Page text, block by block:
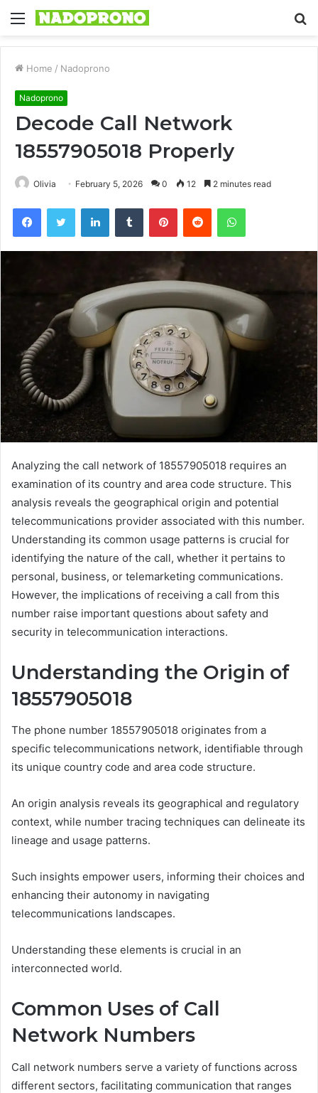
Menu
Home / Nadoprono
Nadoprono
Decode Call Network
18557905018 Properly
Olivia February 5, 2026 0 12 2 minutes read
FacebookTwitter LinkedInTumblr PinterestReddit WhatsApp
Analyzing the call network of 18557905018 requires an
examination of its country and area code structure. This
analysis reveals the geographical origin and potential
telecommunications provider associated with this number.
Understanding its common usage patterns is crucial for
identifying the nature of the call, whether it pertains to
personal, business, or telemarketing communications.
However, the implications of receiving a call from this
number raise important questions about safety and
security in telecommunication interactions.
Understanding the Origin of
18557905018
The phone number 18557905018 originates from a
specific telecommunications network, identifiable through
its unique country code and area code structure.
An origin analysis reveals its geographical and regulatory
context, while number tracing techniques can delineate its
lineage and usage patterns.
Such insights empower users, informing their choices and
enhancing their autonomy in navigating
telecommunications landscapes.
Understanding these elements is crucial in an
interconnected world.
Common Uses of Call
Network Numbers
Call network numbers serve a variety of functions across
different sectors, facilitating communication that ranges